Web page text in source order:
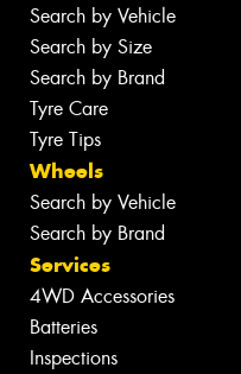
Search by Vehicle
Search by Size
Search by Brand
Tyre Care
Tyre Tips
Wheels
Search by Vehicle
Search by Brand
Services
4WD Accessories
Batteries
Inspections